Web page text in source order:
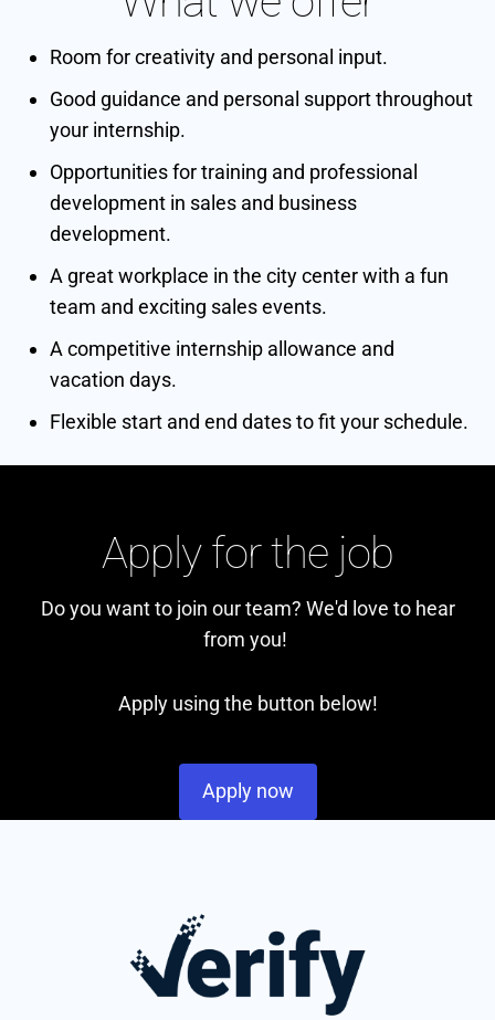
Room for creativity and personal input.
Good guidance and personal support throughout
your internship.
Opportunities for training and professional
development in sales and business
development.
A great workplace in the city center with a fun
team and exciting sales events.
A competitive internship allowance and
vacation days.
Flexible start and end dates to fit your schedule.
Apply for the job
Do you want to join our team? We'd love to hear
from you!
Apply using the button below!
Apply now